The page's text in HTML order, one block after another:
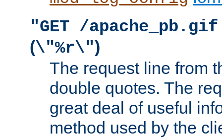
"GET /
(\"%r\")
The request line from
double quotes. The
great deal of useful
method used by the